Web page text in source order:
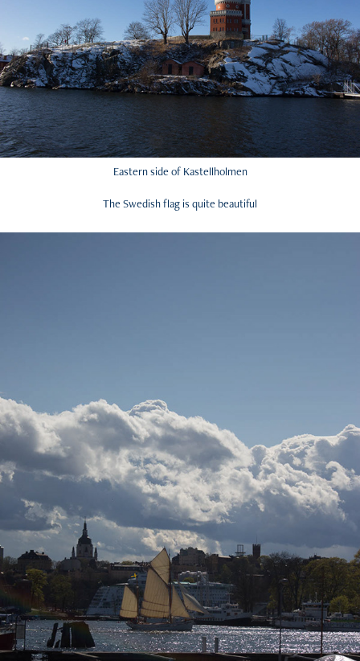
Eastern side of Kastellholmen
The Swedish flag is quite beautiful